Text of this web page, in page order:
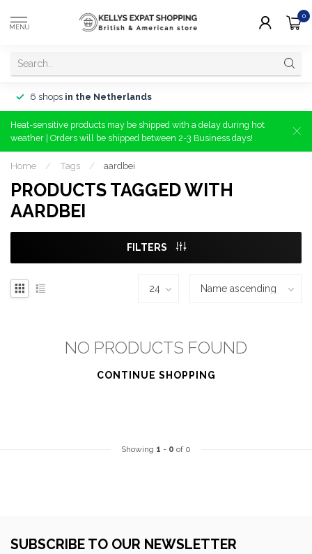
MENU
0
6 shops in the Netherlands
Heat-sensitive products may be shipped with a delay during hot
weather | Orders will be shipped between 2-3 Business days!
Home / Tags / aardbei
PRODUCTS TAGGED WITH
AARDBEI
FILTERS
NO PRODUCTS FOUND
CONTINUE SHOPPING
Showing 1 - 0 of 0
SUBSCRIBE TO OUR NEWSLETTER